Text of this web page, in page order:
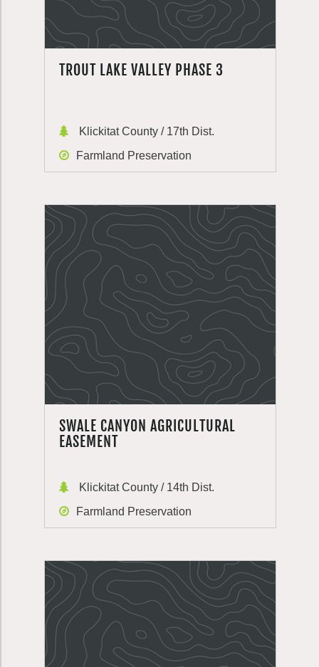
TROUT LAKE VALLEY PHASE 3
Klickitat County / 17th Dist.
Farmland Preservation
SWALE CANYON AGRICULTURAL
EASEMENT
Klickitat County / 14th Dist.
Farmland Preservation